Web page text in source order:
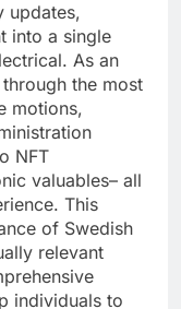
updates,
into a single
As an
the most
motions,
NFT
valuables– all
This
of Swedish
relevant
individuals to